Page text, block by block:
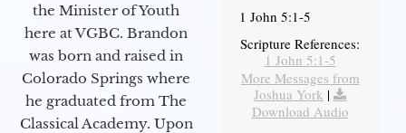
the Minister of Youth
here at VGBC. Brandon
was born and raised in
Colorado Springs where
he graduated from The
Classical Academy. Upon
1 John 5:1-5
Scripture References:
1 John 5:1-5
More Messages from
Joshua York |
Download Audio